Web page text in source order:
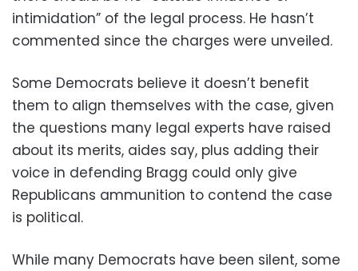
intimidation” of the legal process. He hasn’t
commented since the charges were unveiled.
Some Democrats believe it doesn’t benefit
them to align themselves with the case, given
the questions many legal experts have raised
about its merits, aides say, plus adding their
voice in defending Bragg could only give
Republicans ammunition to contend the case
is political.
While many Democrats have been silent, some